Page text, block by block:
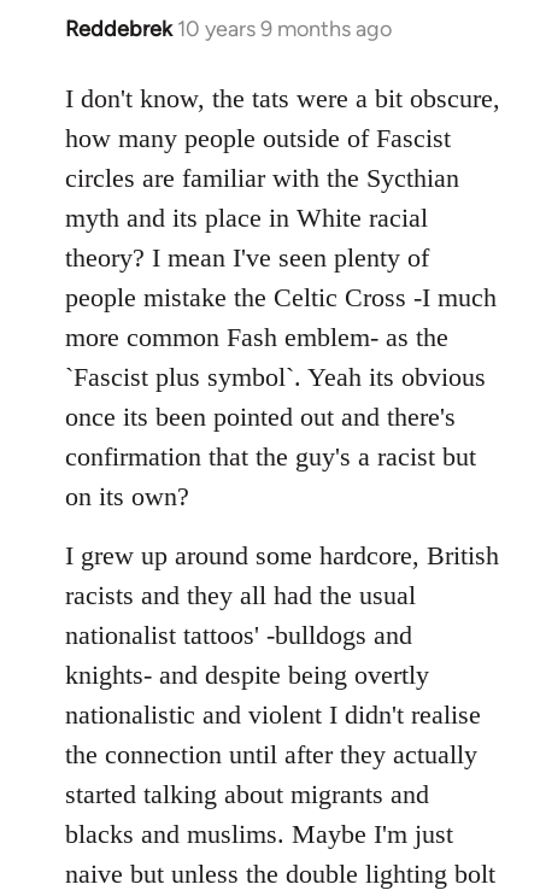
Reddebrek 10 years 9 months ago
In
to
Welcome
libcom.org
I don't know, the tats were a bit obscure,
how many people outside of Fascist
circles are familiar with the Sycthian
myth and its place in White racial
theory? I mean I've seen plenty of
people mistake the Celtic Cross -I much
more common Fash emblem- as the
`Fascist plus symbol`. Yeah its obvious
once its been pointed out and there's
confirmation that the guy's a racist but
on its own?
I grew up around some hardcore, British
racists and they all had the usual
nationalist tattoos' -bulldogs and
knights- and despite being overtly
nationalistic and violent I didn't realise
the connection until after they actually
started talking about migrants and
blacks and muslims. Maybe I'm just
naive but unless the double lighting bolt